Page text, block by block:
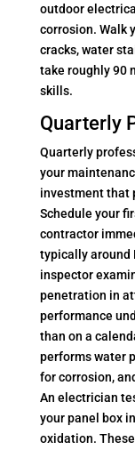
outdoor
corrosion. Walk
cracks, water
take roughly 90
skills.
Quarterly
Quarterly
your
investment that
Schedule your
contractor
typically around
inspector
penetration in
performance
than on a
performs water
for corrosion,
An electrician
your panel box
oxidation.